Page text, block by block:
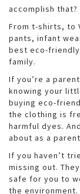
accomplish that?
From t-shirts, to
pants, infant
best eco-
family.
If you’re a
knowing your
buying eco-
the clothing is
harmful dyes.
about as a
If you haven’t
missing out.
safe for you to
the environment.